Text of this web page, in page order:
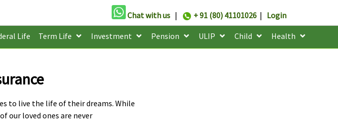
Chat with us | + 91 (80) 41101026 | Login
Life Term Life Investment Pension ULIP Child Health
to live the life of their dreams. While
our loved ones are never